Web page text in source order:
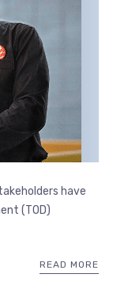
have
(TOD)
READ MORE